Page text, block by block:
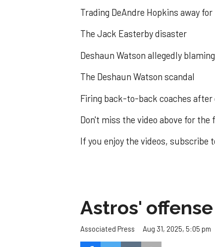
Trading DeAndre Hopkins away
The Jack Easterby disaster
Deshaun Watson allegedly
The Deshaun Watson scandal
Firing back-to-back coaches after
Don't miss the video above for
If you enjoy the videos, subscribe
Astros'
Associated Press Aug 31, 2025, 5:05 pm